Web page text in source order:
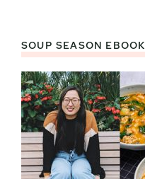
SOUP SEASON EBOOK